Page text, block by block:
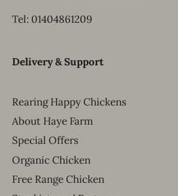
Tel: 01404861209
Delivery & Support
Rearing Happy Chickens
About Haye Farm
Special Offers
Organic Chicken
Free Range Chicken